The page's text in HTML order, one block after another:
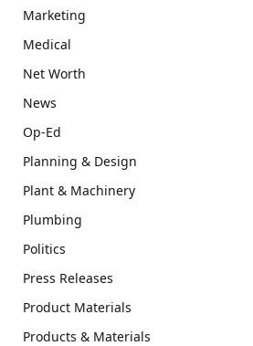
Marketing
Medical
Net Worth
News
Op-Ed
Planning & Design
Plant & Machinery
Plumbing
Politics
Press Releases
Product Materials
Products & Materials